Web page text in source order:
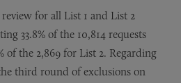
for all List 1 and List 2
33.8% of the 10,814 requests
of the 2,869 for List 2. Regarding
third round of exclusions on